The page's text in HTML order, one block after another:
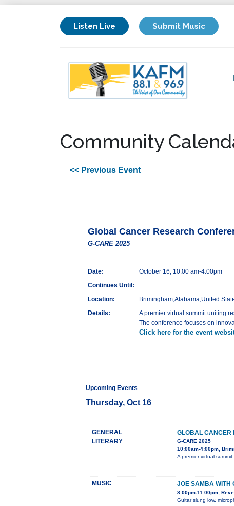
Listen Live Submit Music
Community
<< Previous Event
Global Cancer Research
G-CARE 2025
Date:
October 16, 10:00 am-4:00pm
Continues Until:
Location:
Brimingham,Alabama,United
Details:
A premier virtual summit uniting
The conference focuses on
Click here for the event
Upcoming Events
Thursday, Oct 16
GENERAL
LITERARY
GLOBAL CANCER
G-CARE 2025
10:00am-4:00pm,
A premier virtual
MUSIC JOE SAMBA WITH
8:00pm-11:00pm,
Guitar slung low,